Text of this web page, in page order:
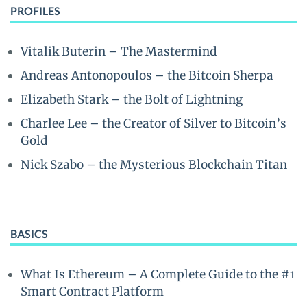
PROFILES
Vitalik Buterin – The Mastermind
Andreas Antonopoulos – the Bitcoin Sherpa
Elizabeth Stark – the Bolt of Lightning
Charlee Lee – the Creator of Silver to Bitcoin’s
Gold
Nick Szabo – the Mysterious Blockchain Titan
BASICS
What Is Ethereum – A Complete Guide to the #1
Smart Contract Platform